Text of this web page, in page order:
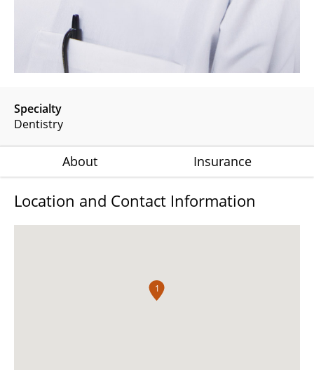
Specialty
Dentistry
About Insurance
Location and Contact Information
1